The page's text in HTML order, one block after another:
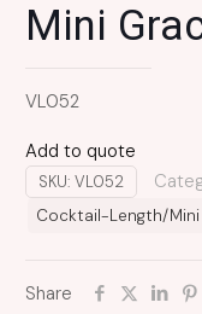
Mini
VL052
Add to quote
SKU: VL052
Cocktail-Length/Mini
Share